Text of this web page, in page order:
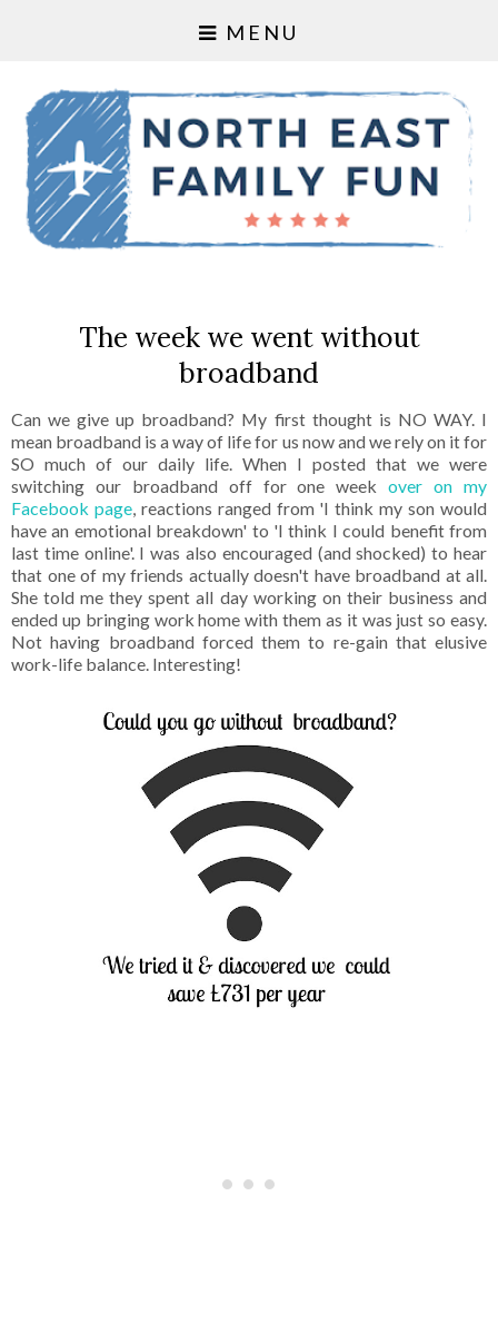
MENU
The week we went without
broadband
Can we give up broadband? My first thought is NO WAY. I
mean broadband is a way of life for us now and we rely on it for
SO much of our daily life. When I posted that we were
switching our broadband off for one weekover on my
Facebook page, reactions ranged from 'I think my son would
have an emotional breakdown' to 'I think I could benefit from
last time online'. I was also encouraged (and shocked) to hear
that one of my friends actually doesn't have broadband at all.
She told me they spent all day working on their business and
ended up bringing work home with them as it was just so easy.
Not having broadband forced them to re-gain that elusive
work-life balance. Interesting!